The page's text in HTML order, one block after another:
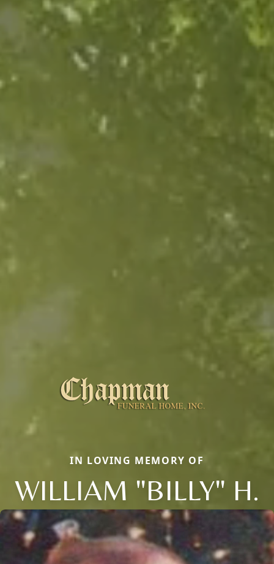
IN LOVING MEMORY OF
WILLIAM "BILLY" H.